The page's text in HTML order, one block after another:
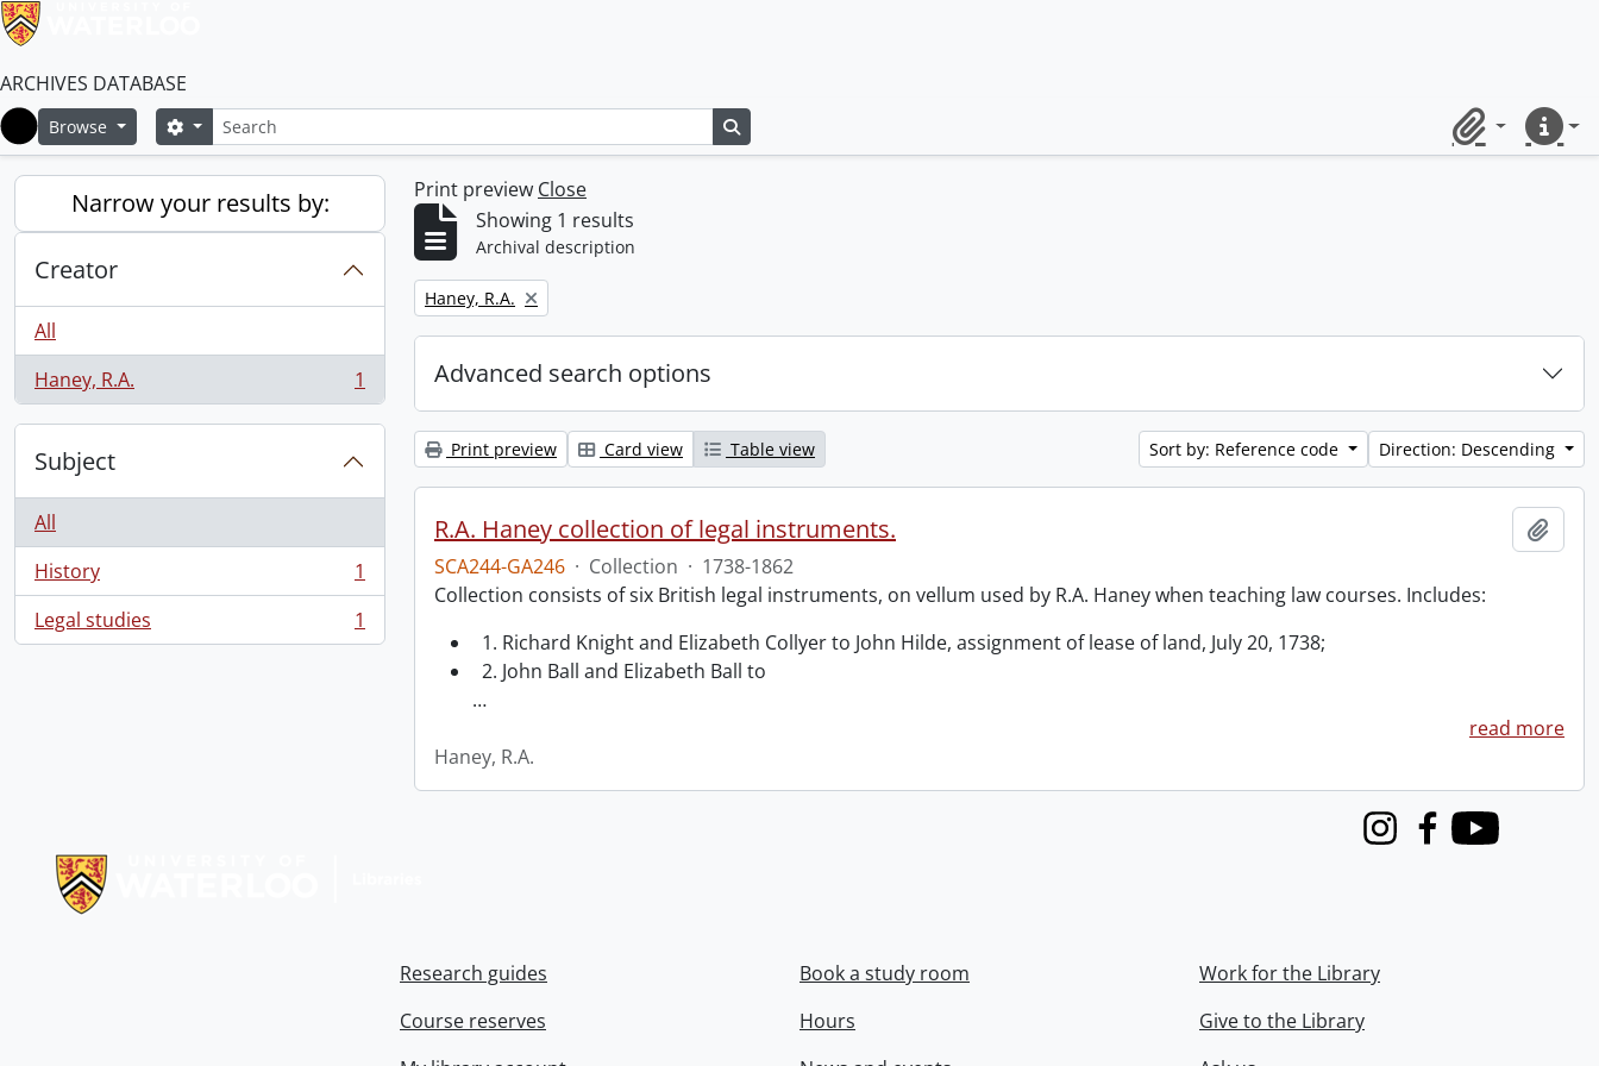
ARCHIVES DATABASE
Home
Browse SearchSearch options
ClipboardQuick
Narrow your results by:
Creator
All
Haney, R.A.
, 1 results 1
Subject
All
History
, 1 results
1
Legal studies
, 1 results 1
Print preview Close
Showing 1 results
Archival description
Remove filter:
Haney, R.A.
Advanced search options
Print preview Card view Table view Sort by: Reference code Direction: Descending
R.A. Haney collection of legal instruments.
SCA244-GA246 · Collection · 1738-1862
Collection consists of six British legal instruments, on vellum used by R.A. Haney when teaching law courses. Includes:
1. Richard Knight and Elizabeth Collyer to John Hilde, assignment of lease of land, July 20, 1738;
2. John Ball and Elizabeth Ball to
…
read more
Haney, R.A.
InstagramFacebook
Youtube
Research guides
Course reserves
Book a study room
Hours
Work for the Library
Give to the Library